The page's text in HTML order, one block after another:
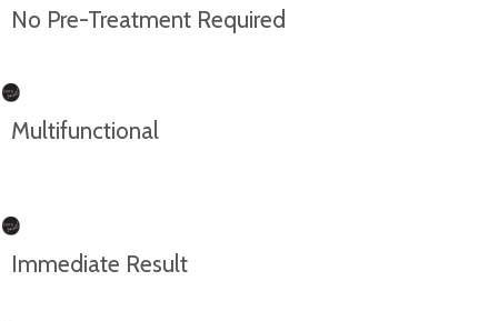
No Pre-Treatment Required
Multifunctional
Immediate Result